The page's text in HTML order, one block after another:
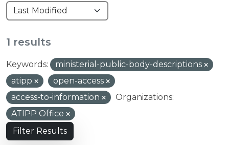
1 results
Keywords:
ministerial-public-body-descriptions
atipp
open-access
access-to-information
Organizations:
ATIPP Office
Filter Results